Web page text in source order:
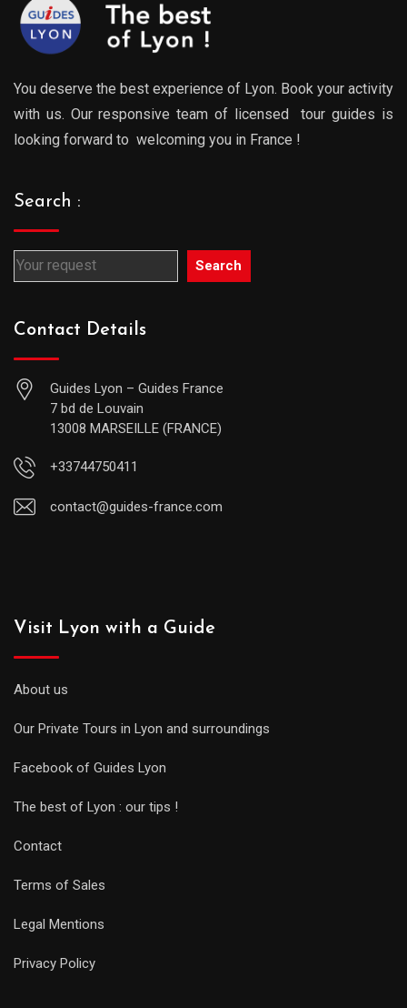
You deserve the best experience of Lyon. Book your activity
with us. Our responsive team of licensed tour guides is
looking forward to welcoming you in France !
Search :
Search
Contact Details
Guides Lyon – Guides France
7 bd de Louvain
13008 MARSEILLE (FRANCE)
+33744750411
contact@guides-france.com
Visit Lyon with a Guide
About us
Our Private Tours in Lyon and surroundings
Facebook of Guides Lyon
The best of Lyon : our tips !
Contact
Terms of Sales
Legal Mentions
Privacy Policy